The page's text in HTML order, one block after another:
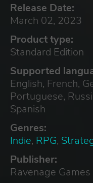
Release Date:
March 02, 2023
Product type:
Standard Edition
Supported
English, French,
Portuguese,
Spanish
Genres:
Indie, RPG,
Publisher:
Ravenage Games